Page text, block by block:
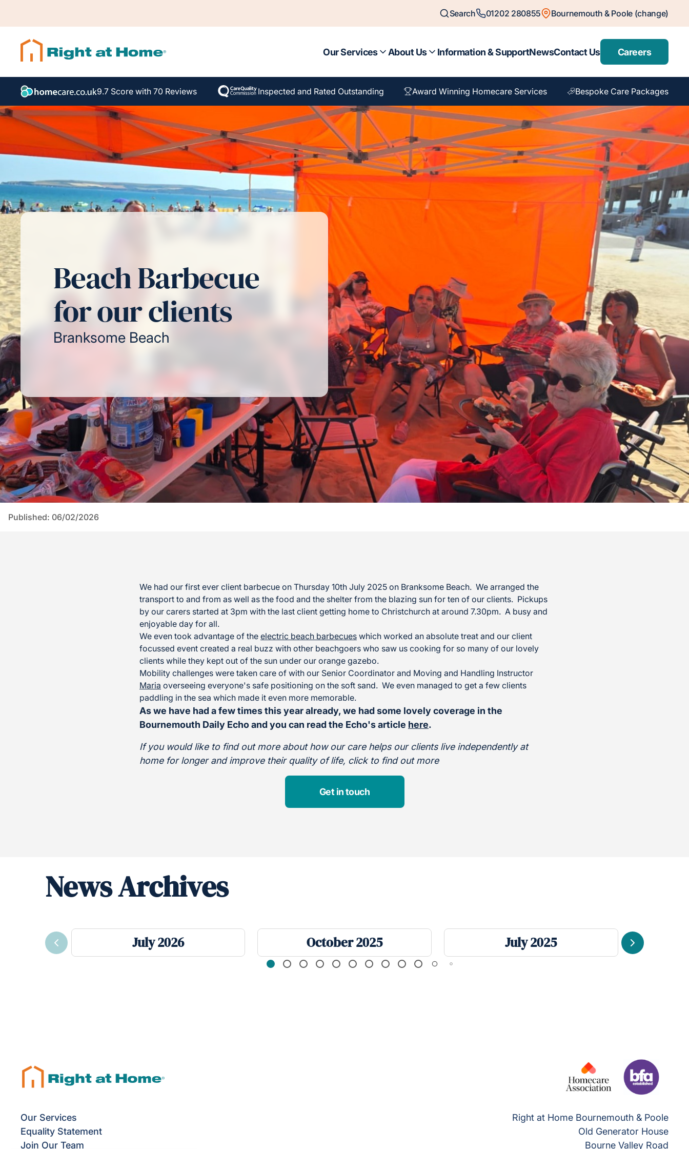
Search 01202 280855 Bournemouth & Poole (change)
Our Services About Us Information & SupportNewsContact Us Careers
9.7 Score with 70 Reviews Inspected and Rated Outstanding Award Winning Homecare Services Bespoke Care Packages
Beach Barbecue
for our clients
Branksome Beach
Published: 06/02/2026
We had our first ever client barbecue on Thursday 10th July 2025 on Branksome Beach. We arranged the
transport to and from as well as the food and the shelter from the blazing sun for ten of our clients. Pickups
by our carers started at 3pm with the last client getting home to Christchurch at around 7.30pm. A busy and
enjoyable day for all.
We even took advantage of the electric beach barbecues which worked an absolute treat and our client
focussed event created a real buzz with other beachgoers who saw us cooking for so many of our lovely
clients while they kept out of the sun under our orange gazebo.
Mobility challenges were taken care of with our Senior Coordinator and Moving and Handling Instructor
Maria overseeing everyone's safe positioning on the soft sand. We even managed to get a few clients
paddling in the sea which made it even more memorable.
As we have had a few times this year already, we had some lovely coverage in the
Bournemouth Daily Echo and you can read the Echo's article here.
If you would like to find out more about how our care helps our clients live independently at
home for longer and improve their quality of life, click to find out more
Get in touch
News Archives
July 2026 October 2025 July 2025
Previous Next
Our Services
Equality Statement
Join Our Team
Right at Home Bournemouth & Poole
Old Generator House
Bourne Valley Road